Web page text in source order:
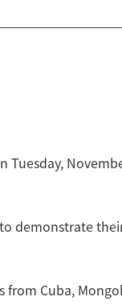
Tuesday,
demonstrate
from Cuba,